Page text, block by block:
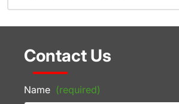
Contact Us
Name (required)